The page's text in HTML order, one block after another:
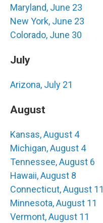
Maryland, June 23
New York, June 23
Colorado, June 30
July
Arizona, July 21
August
Kansas, August 4
Michigan, August 4
Tennessee, August 6
Hawaii, August 8
Connecticut, August 11
Minnesota, August 11
Vermont, August 11